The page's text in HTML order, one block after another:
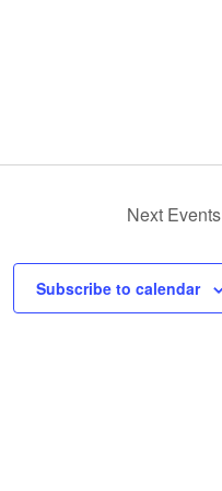
Next Events
Subscribe to calendar